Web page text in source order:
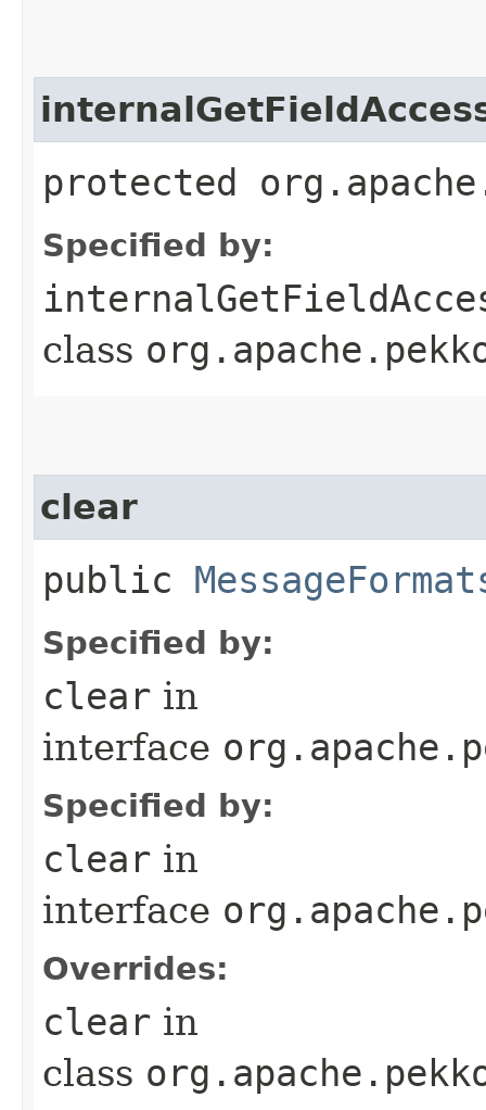
protected
Specified by:
class
clear
public
Specified by:
clear in
interface
Specified by:
clear in
interface
Overrides:
clear in
class